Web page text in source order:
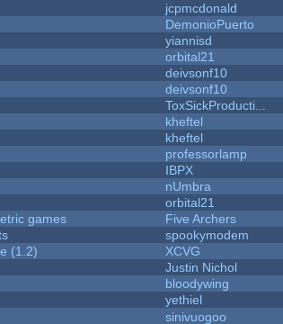
jcpmcdonald
DemonioPuerto
yiannisd
orbital21
deivsonf10
deivsonf10
ToxSickProducti...
kheftel
kheftel
professorlamp
IBPX
nUmbra
orbital21
games
Five Archers
spookymodem
(1.2)
XCVG
Justin Nichol
bloodywing
yethiel
sinivuogoo